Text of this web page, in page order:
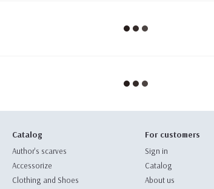
Catalog
Author's scarves
Accessorize
Clothing and Shoes
For customers
Sign in
Catalog
About us